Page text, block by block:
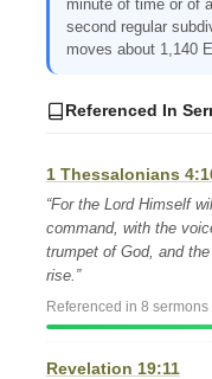
minute of time or of
second regular
moves about 1,140
Referenced In
1 Thessalonians
“For the Lord Himself
command, with the
trumpet of God, and
rise.”
Referenced in 8 sermons
Revelation 19:11